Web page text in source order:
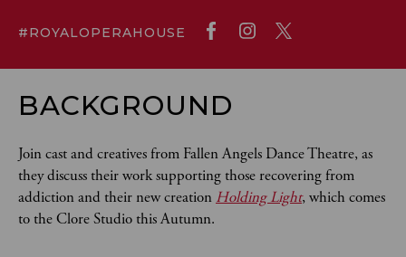
#ROYALOPERAHOUSE
BACKGROUND
Join cast and creatives from Fallen Angels Dance Theatre, as
they discuss their work supporting those recovering from
addiction and their new creation Holding Light, which comes
to the Clore Studio this Autumn.